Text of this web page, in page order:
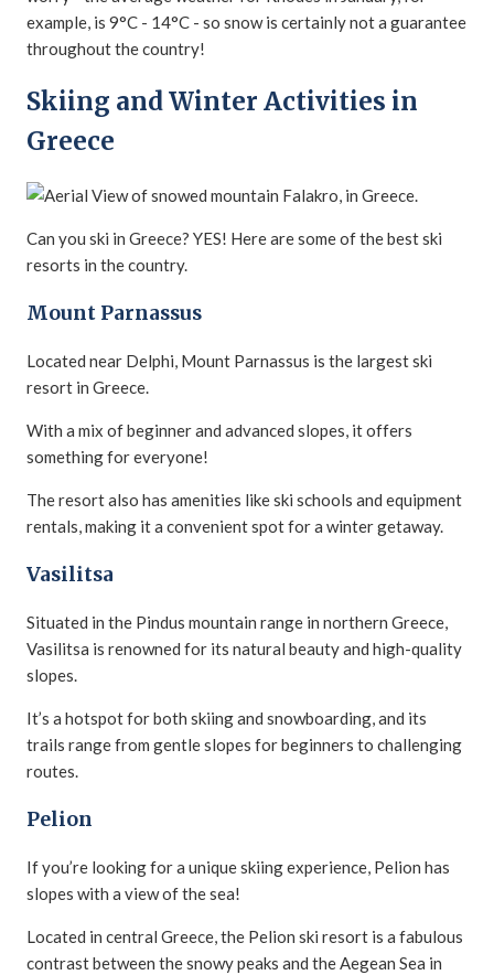
example, is 9°C - 14°C - so snow is certainly not a guarantee
throughout the country!
Skiing and Winter Activities in
Greece
Can you ski in Greece? YES! Here are some of the best ski
resorts in the country.
Mount Parnassus
Located near Delphi, Mount Parnassus is the largest ski
resort in Greece.
With a mix of beginner and advanced slopes, it offers
something for everyone!
The resort also has amenities like ski schools and equipment
rentals, making it a convenient spot for a winter getaway.
Vasilitsa
Situated in the Pindus mountain range in northern Greece,
Vasilitsa is renowned for its natural beauty and high-quality
slopes.
It’s a hotspot for both skiing and snowboarding, and its
trails range from gentle slopes for beginners to challenging
routes.
Pelion
If you’re looking for a unique skiing experience, Pelion has
slopes with a view of the sea!
Located in central Greece, the Pelion ski resort is a fabulous
contrast between the snowy peaks and the Aegean Sea in